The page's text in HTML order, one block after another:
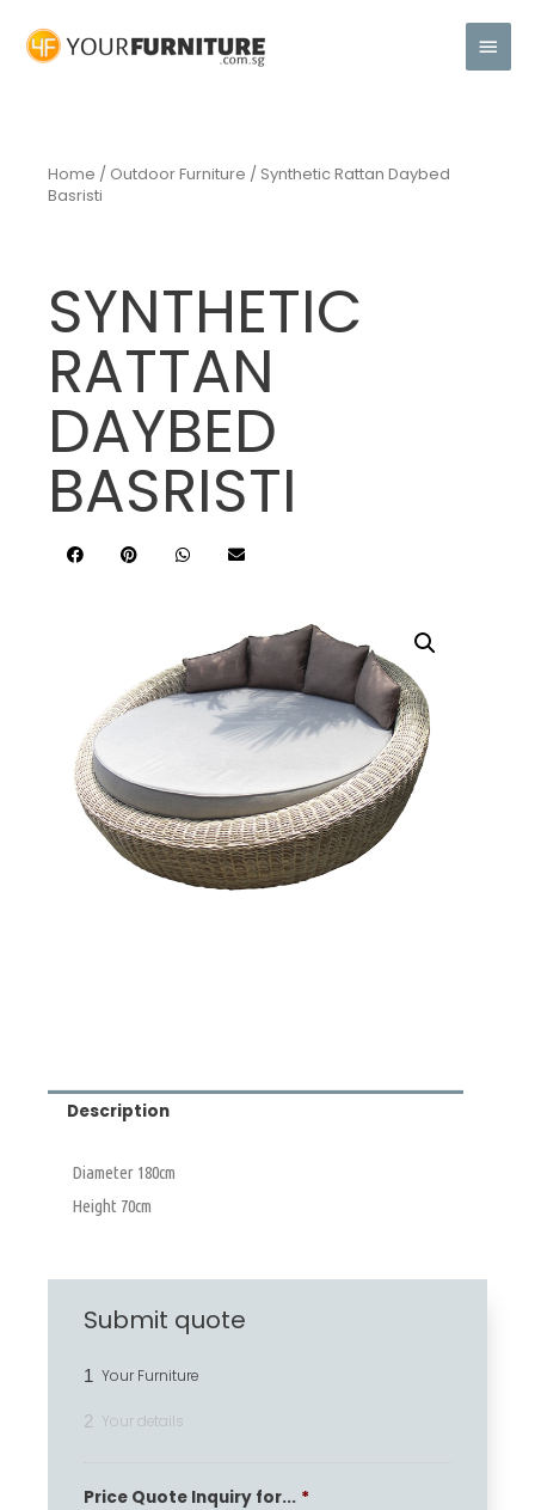
Home / Outdoor Furniture / Synthetic Rattan Daybed
Basristi
SYNTHETIC
RATTAN
DAYBED
BASRISTI
Description
Diameter 180cm
Height 70cm
Submit quote
1 Your Furniture
2 Your details
Price Quote Inquiry for... *